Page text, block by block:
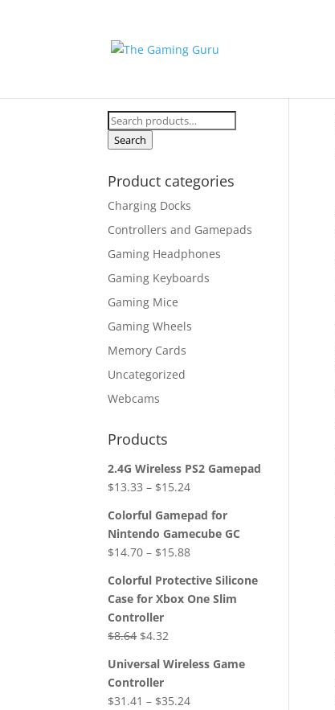
Search
for:
Search
Product categories
Charging Docks
Controllers and Gamepads
Gaming Headphones
Gaming Keyboards
Gaming Mice
Gaming Wheels
Memory Cards
Uncategorized
Webcams
Products
2.4G Wireless PS2 Gamepad
$13.33 – $15.24
Colorful Gamepad for
Nintendo Gamecube GC
$14.70 – $15.88
Colorful Protective Silicone
Case for Xbox One Slim
Controller
$8.64 Original
was:
$8.64.
$4.32
is:
Universal Wireless Game
Controller
$31.41 – $35.24